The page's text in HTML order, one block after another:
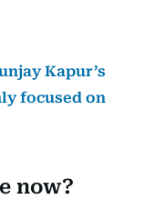
Kapur’s
focused on
now?